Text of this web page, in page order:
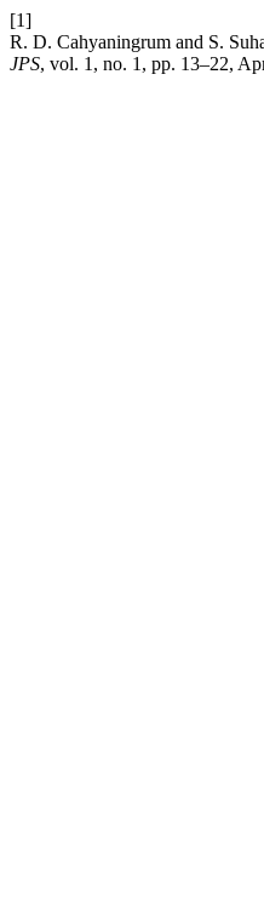
[1]
R. D. Cahyaningrum and S.
JPS, vol. 1, no. 1, pp. 13–22,